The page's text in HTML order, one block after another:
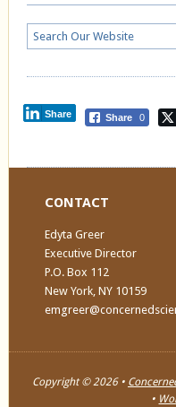
Share 0
Share
CONTACT
Edyta Greer
Executive Director
P.O. Box 112
New York, NY 10159
Copyright © 2026 •
•